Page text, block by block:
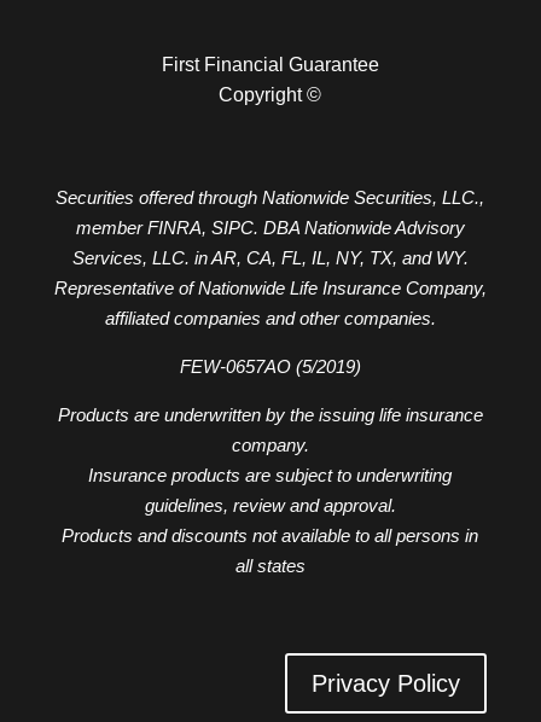
First Financial Guarantee
Copyright ©
Securities offered through Nationwide Securities, LLC.,
member FINRA, SIPC. DBA Nationwide Advisory
Services, LLC. in AR, CA, FL, IL, NY, TX, and WY.
Representative of Nationwide Life Insurance Company,
affiliated companies and other companies.
FEW-0657AO (5/2019)
Products are underwritten by the issuing life insurance
company.
Insurance products are subject to underwriting
guidelines, review and approval.
Products and discounts not available to all persons in
all states
Privacy Policy